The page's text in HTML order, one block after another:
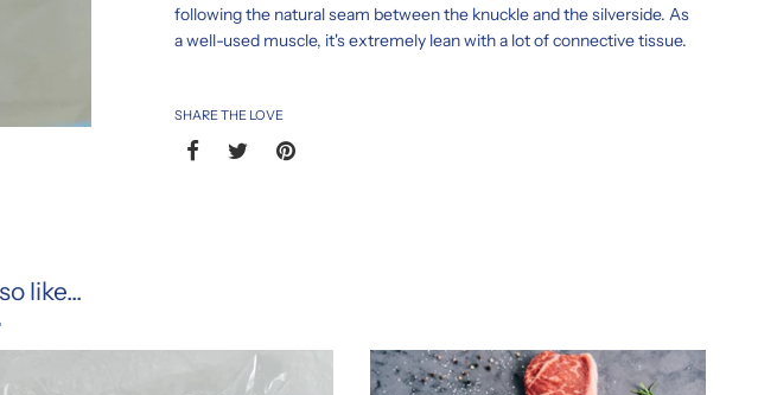
following the natural seam between the knuckle and the silverside. As
a well-used muscle, it's extremely lean with a lot of connective tissue.
SHARE THE LOVE
like...